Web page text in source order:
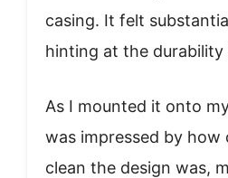
casing. It felt
hinting at the durability
As I mounted it onto
was impressed by how
clean the design was,